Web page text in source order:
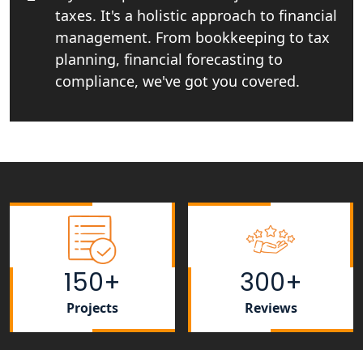
Startup India Consultant in India |
My Startup Solutions
Top CA firm for NRI In India
Patent Trademark Registration in
Business Consultancy Services in
Lucknow
Book Keeping & Outsourcing service
Lucknow
taxes. It's a holistic approach to financial
management. From bookkeeping to tax
planning, financial forecasting to
compliance, we've got you covered.
150+
Projects
300+
Reviews